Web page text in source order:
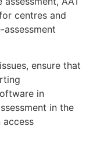
centres and
ensure that
in
in the